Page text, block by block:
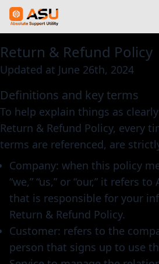
Return & Refund Policy
Updated at June 26th, 2024
Definitions and key terms
To help explain things as
Return & Refund Policy, every
terms are referenced, are
Company: when this policy
“we,” “us,” or “our,” it refers
that is responsible for your
Return & Refund Policy.
Customer: refers to the
person that signs up to use